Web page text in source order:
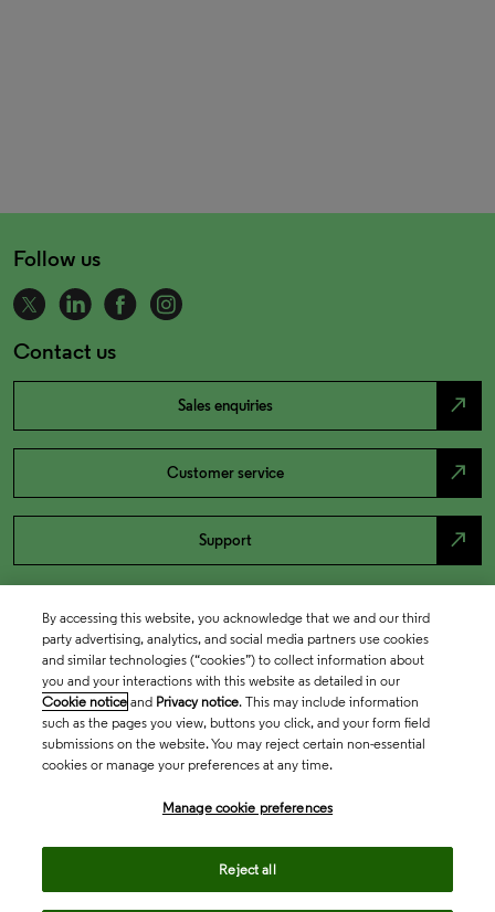
Follow us
Contact us
Sales enquiries north_east
Customer service north_east
Support north_east
By accessing this website, you acknowledge that we and our third
party advertising, analytics, and social media partners use cookies
and similar technologies (“cookies”) to collect information about
you and your interactions with this website as detailed in our
Cookie notice and Privacy notice. This may include information
such as the pages you view, buttons you click, and your form field
submissions on the website. You may reject certain non-essential
cookies or manage your preferences at any time.
Manage cookie preferences
Reject all